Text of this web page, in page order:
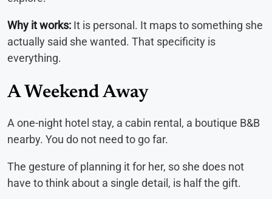
Why it works: It is personal. It maps to something she
actually said she wanted. That specificity is
everything.
A Weekend Away
A one-night hotel stay, a cabin rental, a boutique B&B
nearby. You do not need to go far.
The gesture of planning it for her, so she does not
have to think about a single detail, is half the gift.